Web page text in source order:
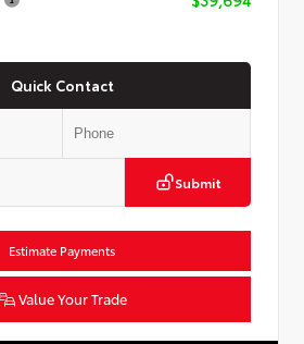
Quick Contact
Submit
Estimate Payments
Value Your Trade